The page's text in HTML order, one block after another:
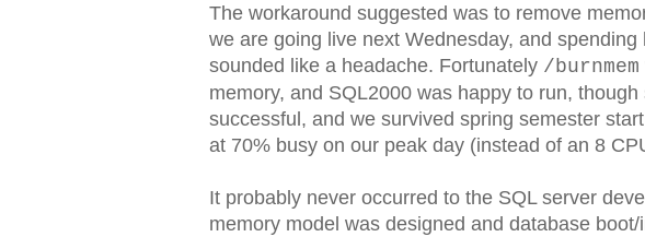
The workaround suggested was to remove
we are going live next Wednesday, and
sounded like a headache. Fortunately /burnmem
memory, and SQL2000 was happy to run,
successful, and we survived spring semester
at 70% busy on our peak day (instead of an 8
It probably never occurred to the SQL server
memory model was designed and database